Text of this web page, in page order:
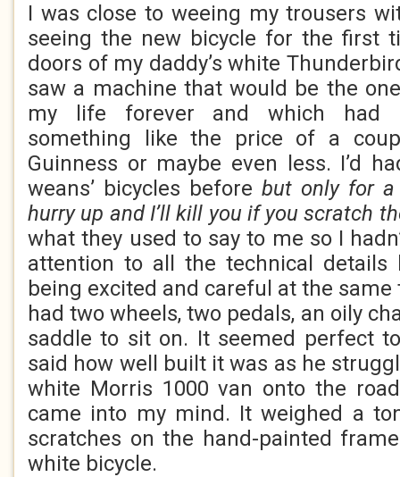
I was close to weeing my trousers
seeing the new bicycle for the first
doors of my daddy’s white
saw a machine that would be the
my life forever and which had
something like the price of a
Guinness or maybe even less. I’d
weans’ bicycles before but only for a
hurry up and I’ll kill you if you scratch
what they used to say to me so I
attention to all the technical details
being excited and careful at the
had two wheels, two pedals, an oily
saddle to sit on. It seemed perfect
said how well built it was as he
white Morris 1000 van onto the
came into my mind. It weighed a
scratches on the hand-painted
white bicycle.